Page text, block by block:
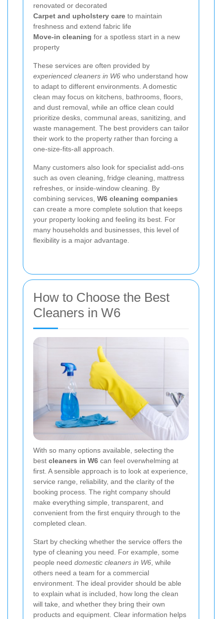
renovated or decorated
Carpet and upholstery care to maintain
freshness and extend fabric life
Move-in cleaning for a spotless start in a new
property
These services are often provided by
experienced cleaners in W6 who understand how
to adapt to different environments. A domestic
clean may focus on kitchens, bathrooms, floors,
and dust removal, while an office clean could
prioritize desks, communal areas, sanitizing, and
waste management. The best providers can tailor
their work to the property rather than forcing a
one-size-fits-all approach.
Many customers also look for specialist add-ons
such as oven cleaning, fridge cleaning, mattress
refreshes, or inside-window cleaning. By
combining services, W6 cleaning companies
can create a more complete solution that keeps
your property looking and feeling its best. For
many households and businesses, this level of
flexibility is a major advantage.
How to Choose the Best
Cleaners in W6
With so many options available, selecting the
best cleaners in W6 can feel overwhelming at
first. A sensible approach is to look at experience,
service range, reliability, and the clarity of the
booking process. The right company should
make everything simple, transparent, and
convenient from the first enquiry through to the
completed clean.
Start by checking whether the service offers the
type of cleaning you need. For example, some
people need domestic cleaners in W6 , while
others need a team for a commercial
environment. The ideal provider should be able
to explain what is included, how long the clean
will take, and whether they bring their own
products and equipment. Clear information helps